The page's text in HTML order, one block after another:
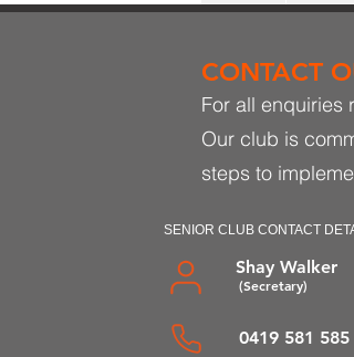
CONTACT
For all enquiries
Our club is
steps to
SENIOR CLUB CONTACT
Shay Walker
(Secretary)
0419 581 585